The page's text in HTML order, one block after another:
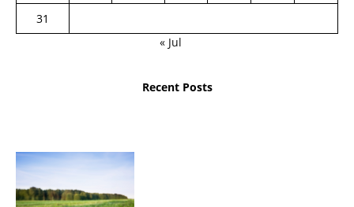
31
« Jul
Recent Posts